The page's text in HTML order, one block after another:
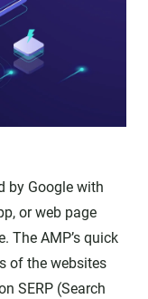
by Google with
or web page
The AMP’s quick
of the websites
SERP (Search